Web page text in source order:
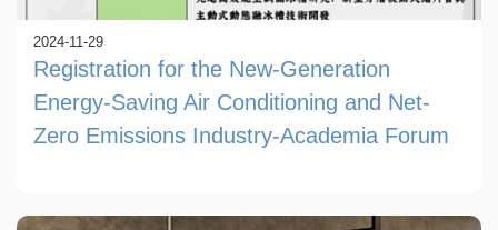
2024-11-29
Registration for the New-Generation
Energy-Saving Air Conditioning and Net-
Zero Emissions Industry-Academia Forum